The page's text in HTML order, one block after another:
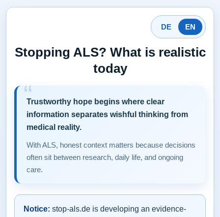
DE EN
Stopping ALS? What is realistic
today
Trustworthy hope begins where clear
information separates wishful thinking from
medical reality.
With ALS, honest context matters because decisions
often sit between research, daily life, and ongoing
care.
Notice: stop-als.de is developing an evidence-